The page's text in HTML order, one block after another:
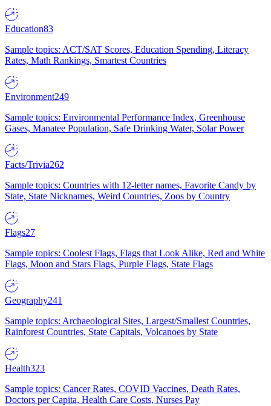
Education83
Sample topics: ACT/SAT Scores, Education Spending, Literacy
Rates, Math Rankings, Smartest Countries
Environment249
Sample topics: Environmental Performance Index, Greenhouse
Gases, Manatee Population, Safe Drinking Water, Solar Power
Facts/Trivia262
Sample topics: Countries with 12-letter names, Favorite Candy by
State, State Nicknames, Weird Countries, Zoos by Country
Flags27
Sample topics: Coolest Flags, Flags that Look Alike, Red and White
Flags, Moon and Stars Flags, Purple Flags, State Flags
Geography241
Sample topics: Archaeological Sites, Largest/Smallest Countries,
Rainforest Countries, State Capitals, Volcanoes by State
Health323
Sample topics: Cancer Rates, COVID Vaccines, Death Rates,
Doctors per Capita, Health Care Costs, Nurses Pay